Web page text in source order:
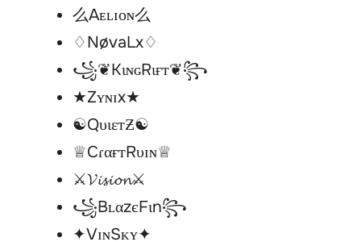
么Aᴇʟɪᴏɴ么
♢NøvaLx♢
꧁❦KιɴɢRιғт❦꧂
★Zʏɴɪx★
☯︎QυιεтƵ☯︎
♕CɾαғтRυɪɴ♕
⚔𝓥𝓲𝓼𝓲𝓸𝓷⚔
꧁BʟαzєFιn꧂
✦VɪɴSᴋʏ✦